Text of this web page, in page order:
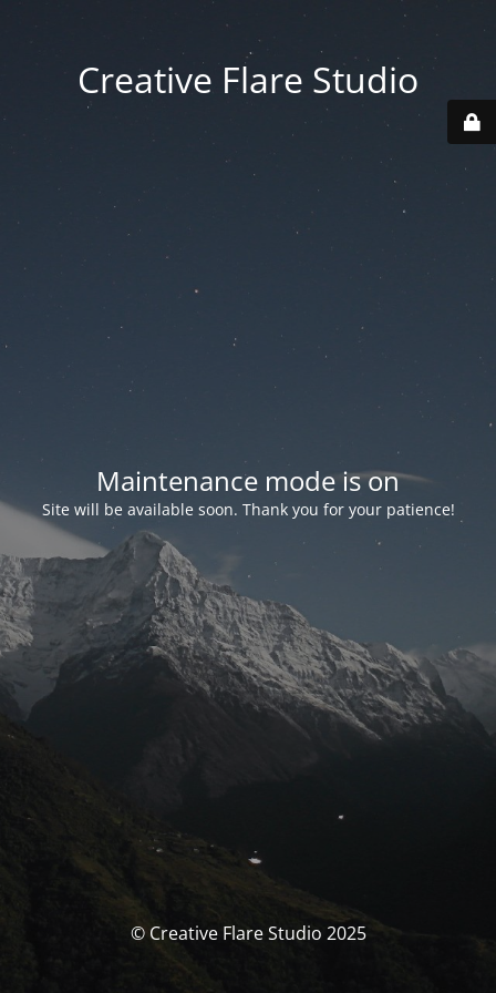
Creative Flare Studio
Maintenance mode is on
Site will be available soon. Thank you for your patience!
© Creative Flare Studio 2025